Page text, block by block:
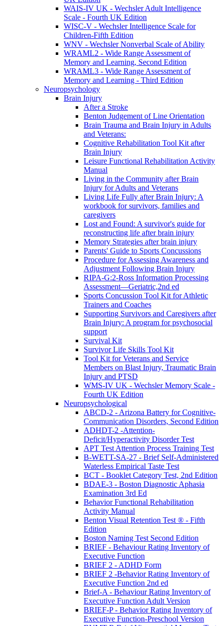
WAIS-IV UK - Wechsler Adult Intelligence
Scale - Fourth UK Edition
WISC-V - Wechsler Intelligence Scale for
Children-Fifth Edition
WNV - Wechsler Nonverbal Scale of Ability
WRAML2 - Wide Range Assessment of
Memory and Learning, Second Edition
WRAML3 - Wide Range Assessment of
Memory and Learning - Third Edition
Neuropsychology
Brain Injury
After a Stroke
Benton Judgement of Line Orientation
Brain Trauma and Brain Injury in Adults
and Veterans:
Cognitive Rehabilitation Tool Kit after
Brain Injury
Leisure Functional Rehabilitation Activity
Manual
Living in the Community after Brain
Injury for Adults and Veterans
Living Life Fully after Brain Injury: A
workbook for survivors, families and
caregivers
Lost and Found: A survivor's guide for
reconstructing life after brain injury
Memory Strategies after brain injury
Parents' Guide to Sports Concussions
Procedure for Assessing Awareness and
Adjustment Following Brain Injury
RIPA-G:2-Ross Information Processing
Assessment—Geriatric,2nd ed
Sports Concussion Tool Kit for Athletic
Trainers and Coaches
Supporting Survivors and Caregivers after
Brain Injury: A program for psychosocial
support
Survival Kit
Survivor Life Skills Tool Kit
Tool Kit for Veterans and Service
Members on Blast Injury, Traumatic Brain
Injury and PTSD
WMS-IV UK - Wechsler Memory Scale -
Fourth UK Edition
Neuropsychological
ABCD-2 - Arizona Battery for Cognitive-
Communication Disorders, Second Edition
ADHDT-2 -Attention-
Deficit/Hyperactivity Disorder Test
APT Test Attention Process Training Test
B-WETT-SA-27 - Brief Self-Administered
Waterless Empirical Taste Test
BCT - Booklet Category Test, 2nd Edition
BDAE-3 - Boston Diagnostic Aphasia
Examination 3rd Ed
Behavior Functional Rehabilitation
Activity Manual
Benton Visual Retention Test ® - Fifth
Edition
Boston Naming Test Second Edition
BRIEF - Behaviour Rating Inventory of
Executive Function
BRIEF 2 - ADHD Form
BRIEF 2 -Behavior Rating Inventory of
Executive Function 2nd ed
Brief-A - Behaviour Rating Inventory of
Executive Function Adult Version
BRIEF-P - Behavior Rating Inventory of
Executive Function-Preschool Version